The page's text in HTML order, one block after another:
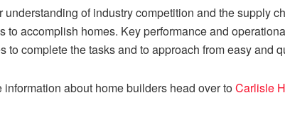
understanding of industry competition and the supply
to accomplish homes. Key performance and
to complete the tasks and to approach from easy and
information about home builders head over toCarlisle